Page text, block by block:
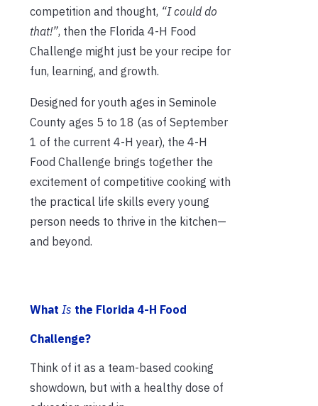
competition and thought, “I could do
that!”, then the Florida 4-H Food
Challenge might just be your recipe for
fun, learning, and growth.
Designed for youth ages in Seminole
County ages 5 to 18 (as of September
1 of the current 4-H year), the 4-H
Food Challenge brings together the
excitement of competitive cooking with
the practical life skills every young
person needs to thrive in the kitchen—
and beyond.
What Is the Florida 4-H Food
Challenge?
Think of it as a team-based cooking
showdown, but with a healthy dose of